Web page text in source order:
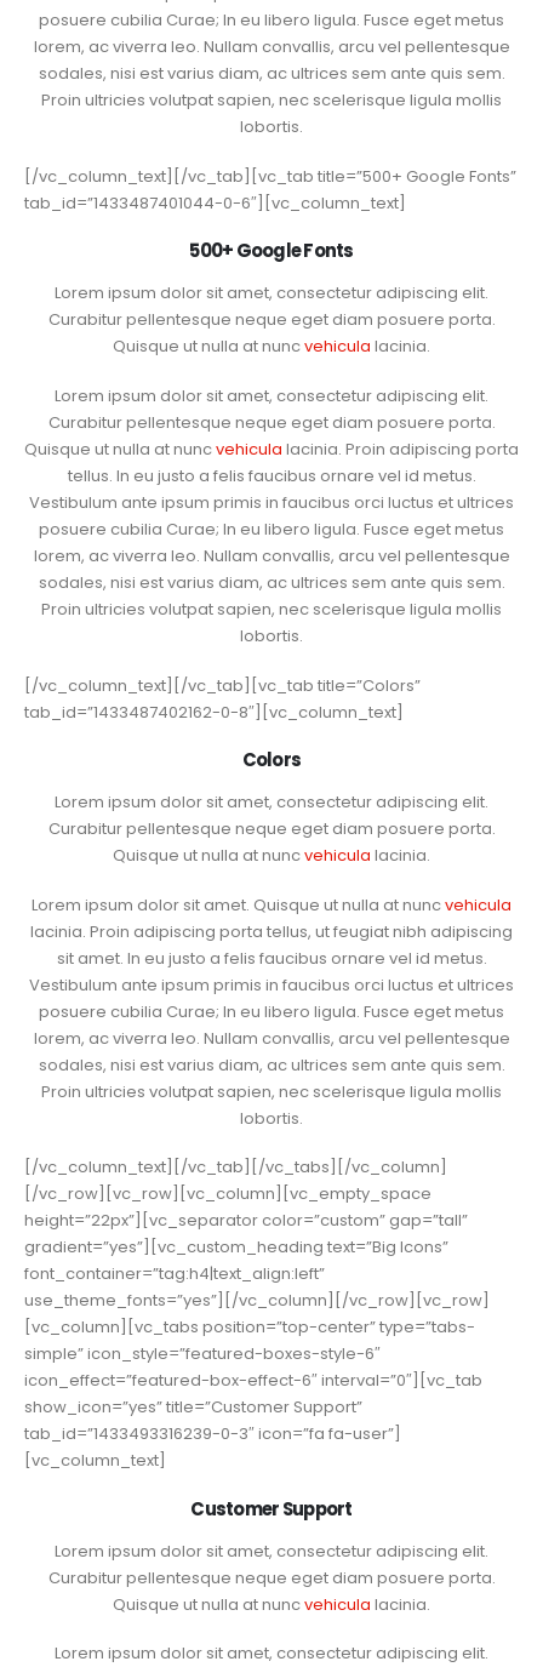
posuere cubilia Curae; In eu libero ligula. Fusce eget metus
lorem, ac viverra leo. Nullam convallis, arcu vel pellentesque
sodales, nisi est varius diam, ac ultrices sem ante quis sem.
Proin ultricies volutpat sapien, nec scelerisque ligula mollis
lobortis.
[/vc_column_text][/vc_tab][vc_tab title=”500+ Google Fonts”
tab_id=”1433487401044-0-6″][vc_column_text]
500+ Google Fonts
Lorem ipsum dolor sit amet, consectetur adipiscing elit.
Curabitur pellentesque neque eget diam posuere porta.
Quisque ut nulla at nuncvehicula lacinia.
Lorem ipsum dolor sit amet, consectetur adipiscing elit.
Curabitur pellentesque neque eget diam posuere porta.
Quisque ut nulla at nuncvehicula lacinia. Proin adipiscing porta
tellus. In eu justo a felis faucibus ornare vel id metus.
Vestibulum ante ipsum primis in faucibus orci luctus et ultrices
posuere cubilia Curae; In eu libero ligula. Fusce eget metus
lorem, ac viverra leo. Nullam convallis, arcu vel pellentesque
sodales, nisi est varius diam, ac ultrices sem ante quis sem.
Proin ultricies volutpat sapien, nec scelerisque ligula mollis
lobortis.
[/vc_column_text][/vc_tab][vc_tab title=”Colors”
tab_id=”1433487402162-0-8″][vc_column_text]
Colors
Lorem ipsum dolor sit amet, consectetur adipiscing elit.
Curabitur pellentesque neque eget diam posuere porta.
Quisque ut nulla at nuncvehicula lacinia.
Lorem ipsum dolor sit amet. Quisque ut nulla at nuncvehicula
lacinia. Proin adipiscing porta tellus, ut feugiat nibh adipiscing
sit amet. In eu justo a felis faucibus ornare vel id metus.
Vestibulum ante ipsum primis in faucibus orci luctus et ultrices
posuere cubilia Curae; In eu libero ligula. Fusce eget metus
lorem, ac viverra leo. Nullam convallis, arcu vel pellentesque
sodales, nisi est varius diam, ac ultrices sem ante quis sem.
Proin ultricies volutpat sapien, nec scelerisque ligula mollis
lobortis.
[/vc_column_text][/vc_tab][/vc_tabs][/vc_column]
[/vc_row][vc_row][vc_column][vc_empty_space
height=”22px”][vc_separator color=”custom” gap=”tall”
gradient=”yes”][vc_custom_heading text=”Big Icons”
font_container=”tag:h4|text_align:left”
use_theme_fonts=”yes”][/vc_column][/vc_row][vc_row]
[vc_column][vc_tabs position=”top-center” type=”tabs-
simple” icon_style=”featured-boxes-style-6″
icon_effect=”featured-box-effect-6″ interval=”0″][vc_tab
show_icon=”yes” title=”Customer Support”
tab_id=”1433493316239-0-3″ icon=”fa fa-user”]
[vc_column_text]
Customer Support
Lorem ipsum dolor sit amet, consectetur adipiscing elit.
Curabitur pellentesque neque eget diam posuere porta.
Quisque ut nulla at nuncvehicula lacinia.
Lorem ipsum dolor sit amet, consectetur adipiscing elit.